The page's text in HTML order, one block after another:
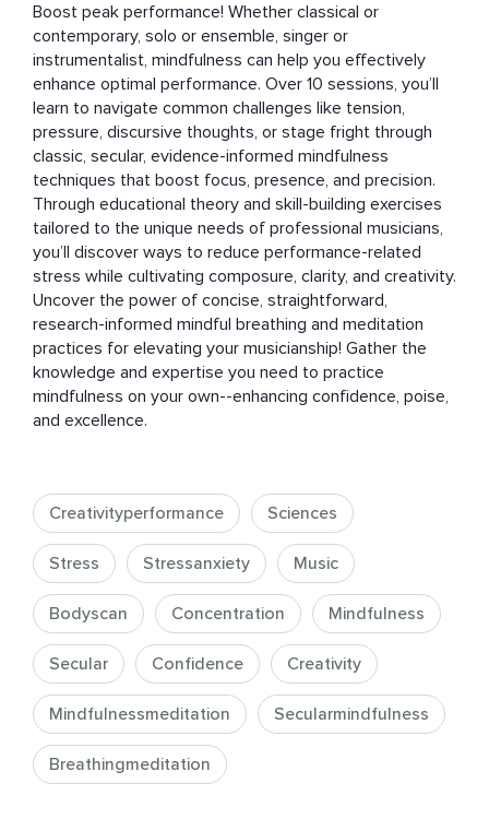
Boost peak performance! Whether classical or
contemporary, solo or ensemble, singer or
instrumentalist, mindfulness can help you effectively
enhance optimal performance. Over 10 sessions, you’ll
learn to navigate common challenges like tension,
pressure, discursive thoughts, or stage fright through
classic, secular, evidence-informed mindfulness
techniques that boost focus, presence, and precision.
Through educational theory and skill-building exercises
tailored to the unique needs of professional musicians,
you’ll discover ways to reduce performance-related
stress while cultivating composure, clarity, and creativity.
Uncover the power of concise, straightforward,
research-informed mindful breathing and meditation
practices for elevating your musicianship! Gather the
knowledge and expertise you need to practice
mindfulness on your own--enhancing confidence, poise,
and excellence.
Creativityperformance Sciences
Stress Stressanxiety Music
Bodyscan Concentration Mindfulness
Secular Confidence Creativity
Mindfulnessmeditation Secularmindfulness
Breathingmeditation